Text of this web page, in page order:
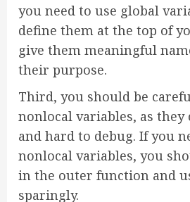
you need to use global
define them at the top of
give them meaningful
their purpose.
Third, you should be
nonlocal variables, as they
and hard to debug. If you
nonlocal variables, you
in the outer function and
sparingly.